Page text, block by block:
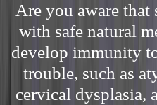
Are you aware that
with safe natural
develop immunity
trouble, such as
cervical dysplasia,